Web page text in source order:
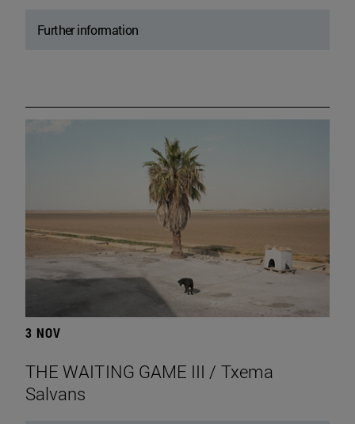
Further information
3 NOV
THE WAITING GAME III / Txema
Salvans